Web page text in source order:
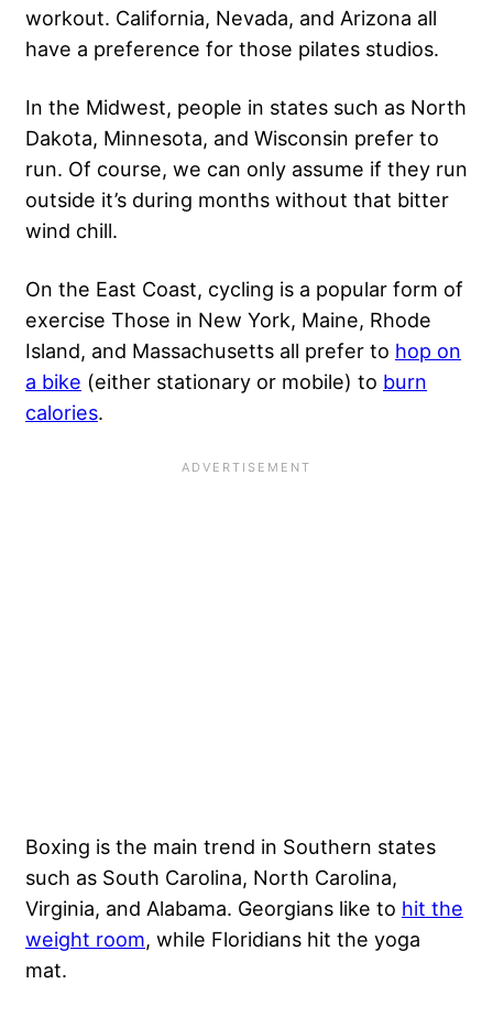
workout. California, Nevada, and Arizona all
have a preference for those pilates studios.
In the Midwest, people in states such as North
Dakota, Minnesota, and Wisconsin prefer to
run. Of course, we can only assume if they run
outside it’s during months without that bitter
wind chill.
On the East Coast, cycling is a popular form of
exercise Those in New York, Maine, Rhode
Island, and Massachusetts all prefer to hop on
a bike (either stationary or mobile) to burn
calories.
Boxing is the main trend in Southern states
such as South Carolina, North Carolina,
Virginia, and Alabama. Georgians like to hit the
weight room, while Floridians hit the yoga
mat.